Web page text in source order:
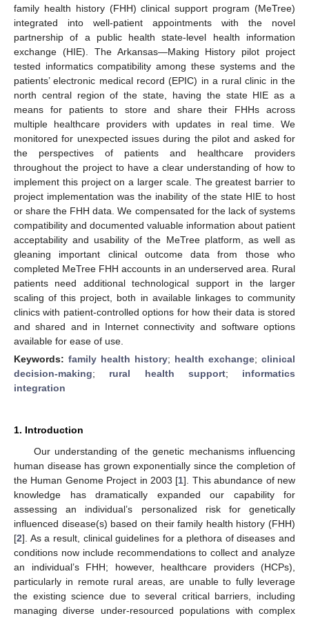
family health history (FHH) clinical support program (MeTree)
integrated into well-patient appointments with the novel
partnership of a public health state-level health information
exchange (HIE). The Arkansas—Making History pilot project
tested informatics compatibility among these systems and the
patients’ electronic medical record (EPIC) in a rural clinic in the
north central region of the state, having the state HIE as a
means for patients to store and share their FHHs across
multiple healthcare providers with updates in real time. We
monitored for unexpected issues during the pilot and asked for
the perspectives of patients and healthcare providers
throughout the project to have a clear understanding of how to
implement this project on a larger scale. The greatest barrier to
project implementation was the inability of the state HIE to host
or share the FHH data. We compensated for the lack of systems
compatibility and documented valuable information about patient
acceptability and usability of the MeTree platform, as well as
gleaning important clinical outcome data from those who
completed MeTree FHH accounts in an underserved area. Rural
patients need additional technological support in the larger
scaling of this project, both in available linkages to community
clinics with patient-controlled options for how their data is stored
and shared and in Internet connectivity and software options
available for ease of use.
Keywords: family health history; health exchange; clinical
decision-making; rural health support; informatics
integration
1. Introduction
Our understanding of the genetic mechanisms influencing
human disease has grown exponentially since the completion of
the Human Genome Project in 2003 [1]. This abundance of new
knowledge has dramatically expanded our capability for
assessing an individual’s personalized risk for genetically
influenced disease(s) based on their family health history (FHH)
[2]. As a result, clinical guidelines for a plethora of diseases and
conditions now include recommendations to collect and analyze
an individual’s FHH; however, healthcare providers (HCPs),
particularly in remote rural areas, are unable to fully leverage
the existing science due to several critical barriers, including
managing diverse under-resourced populations with complex